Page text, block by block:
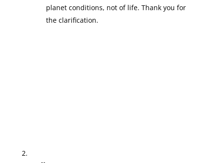
planet conditions, not of life. Thank you for
the clarification.